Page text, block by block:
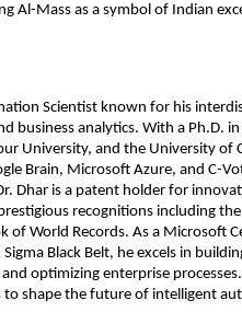
Al-Mass as a symbol of Indian
Scientist known for his
business analytics. With a Ph.D. in
University, and the University of
Brain, Microsoft Azure, and C-
Dhar is a patent holder for
recognitions including
World Records. As a Microsoft
Black Belt, he excels in
optimizing enterprise
shape the future of intelligent